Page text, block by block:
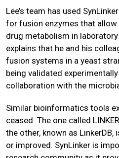
Lee’s team has used
for fusion enzymes that
drug metabolism in
explains that he and his
fusion systems in a yeast
being validated
collaboration with the
Similar bioinformatics tools
ceased. The one called
the other, known as LinkerDB,
or improved. SynLinker is